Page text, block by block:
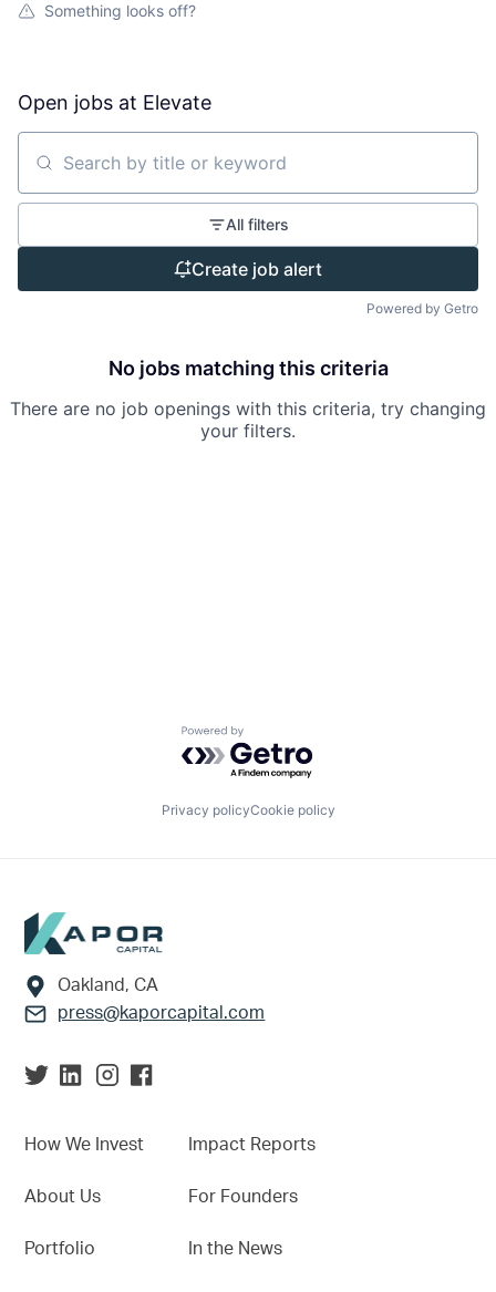
Something looks off?
Open jobs at Elevate
Search by title or keyword
All filters
Create job alert
Powered by Getro
No jobs matching this criteria
There are no job openings with this criteria, try changing
your filters.
Powered by Getro.com
Privacy policyCookie policy
Footer
Oakland, CA
press@kaporcapital.com
How We Invest
About Us
Portfolio
Impact Reports
For Founders
In the News